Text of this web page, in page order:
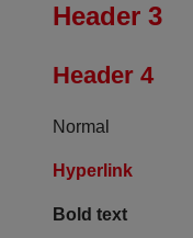
Header 3
Header 4
Normal
Hyperlink
Bold text